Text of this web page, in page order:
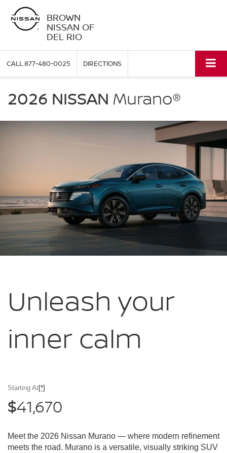
BROWN
NISSAN OF
DEL RIO
CALL877-480-0025 DIRECTIONS
Brown2026 NISSAN Murano®
Unleash your
inner calm
Starting At[*]
$41,670
Meet the 2026 Nissan Murano — where modern refinement
meets the road. Murano is a versatile, visually striking SUV